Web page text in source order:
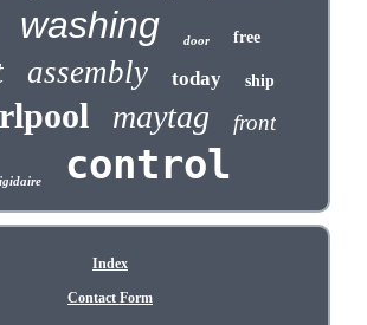
washing door free
assembly today ship
maytag front
control
Index
Contact Form